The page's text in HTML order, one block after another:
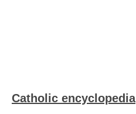
Catholic encyclopedia